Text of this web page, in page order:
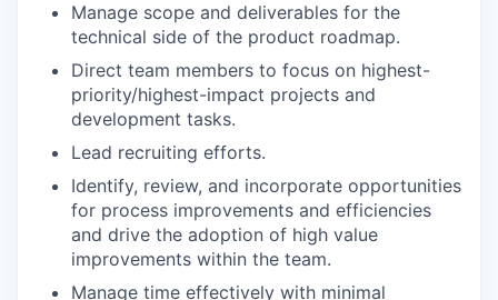
Manage scope and deliverables for the
technical side of the product roadmap.
Direct team members to focus on highest-
priority/highest-impact projects and
development tasks.
Lead recruiting efforts.
Identify, review, and incorporate opportunities
for process improvements and efficiencies
and drive the adoption of high value
improvements within the team.
Manage time effectively with minimal